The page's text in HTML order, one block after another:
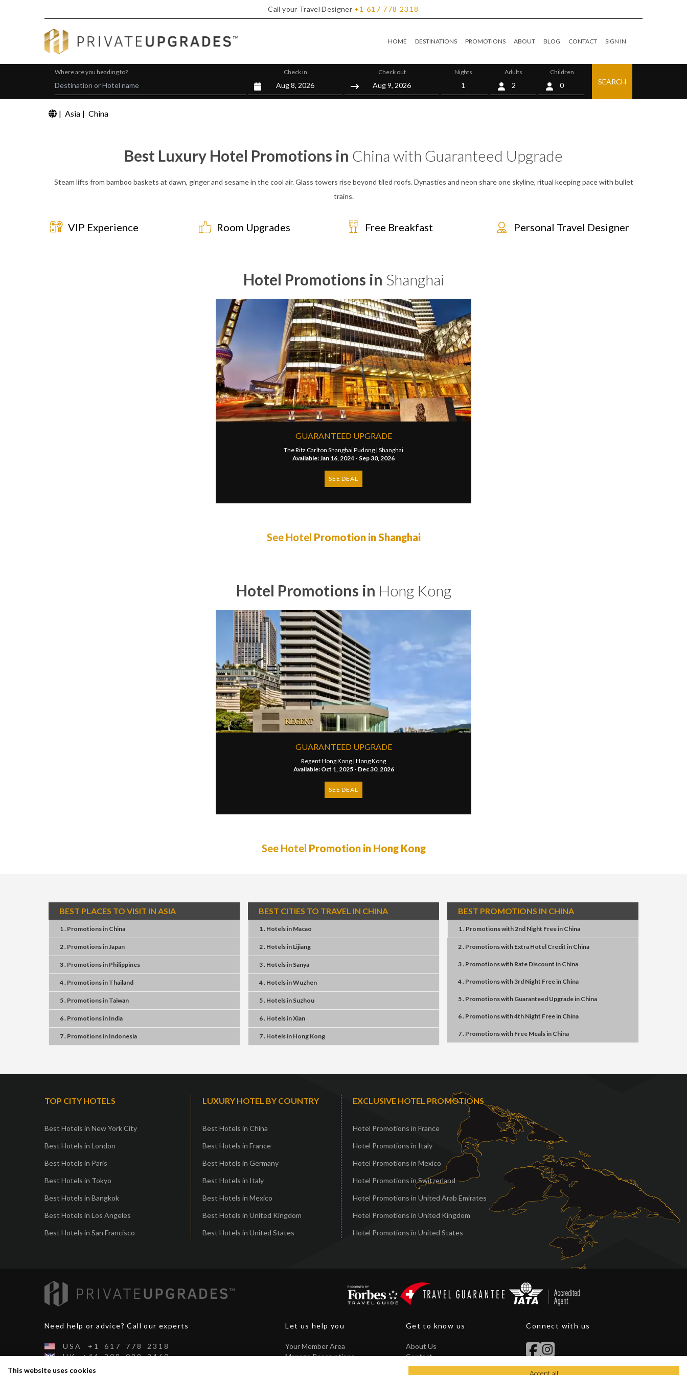
Call your Travel Designer +1 617 778 2318
HOME DESTINATIONS PROMOTIONS ABOUT BLOG CONTACT SIGN IN
Where are you heading to? Check in Check out Nights Adults Children
0 SEARCH
| Asia | China
Best Luxury Hotel Promotions in China with Guaranteed Upgrade
Steam lifts from bamboo baskets at dawn, ginger and sesame in the cool air. Glass towers rise beyond tiled roofs. Dynasties and neon share one skyline, ritual keeping pace with bullet
trains.
VIP Experience Room Upgrades Free Breakfast Personal Travel Designer
Hotel Promotions in Shanghai
GUARANTEED UPGRADE
The Ritz Carlton Shanghai Pudong | Shanghai
Available: Jan 16, 2024 - Sep 30, 2026
SEE DEAL
See Hotel Promotion in Shanghai
Hotel Promotions in Hong Kong
GUARANTEED UPGRADE
Regent Hong Kong | Hong Kong
Available: Oct 1, 2025 - Dec 30, 2026
SEE DEAL
See Hotel Promotion in Hong Kong
BEST PLACES TO VISIT IN ASIA
1 . Promotionsin China
2 . PromotionsinJapan
3 . Promotionsin Philippines
4 . Promotionsin Thailand
5 . Promotionsin Taiwan
6 . Promotionsin India
7 . Promotionsin Indonesia
BEST CITIES TO TRAVEL IN CHINA
1 . Hotelsin Macao
2 . Hotelsin Lijiang
3 . Hotelsin Sanya
4 . HotelsinWuzhen
5 . Hotelsin Suzhou
6 . HotelsinXian
7 . Hotelsin Hong Kong
BEST PROMOTIONS IN CHINA
1 . Promotionswith2nd Night Freein China
2 . Promotionswith Extra Hotel Credit in China
3 . Promotionswith Rate Discount in China
4 . Promotionswith3rd Night Freein China
5 . Promotionswith Guaranteed Upgradein China
6 . Promotionswith4th Night Freein China
7 . Promotionswith Free Mealsin China
TOP CITY HOTELS
Best Hotels in New York City
Best Hotels in London
Best Hotels in Paris
Best Hotels in Tokyo
Best Hotels in Bangkok
Best Hotels in Los Angeles
Best Hotels in San Francisco
LUXURY HOTEL BY COUNTRY
Best Hotels in China
Best Hotels in France
Best Hotels in Germany
Best Hotels in Italy
Best Hotels in Mexico
Best Hotels in United Kingdom
Best Hotels in United States
EXCLUSIVE HOTEL PROMOTIONS
Hotel Promotions in France
Hotel Promotions in Italy
Hotel Promotions in Mexico
Hotel Promotions in Switzerland
Hotel Promotions in United Arab Emirates
Hotel Promotions in United Kingdom
Hotel Promotions in United States
Need help or advice? Call our experts
USA +1 617 778
2318
UK +44 208 089 2460
+41
Let us help you
Your Member Area
Manage Reservations
Get to know us
About Us
Contact
FAQ
Connect with us
This website uses cookies Accept all